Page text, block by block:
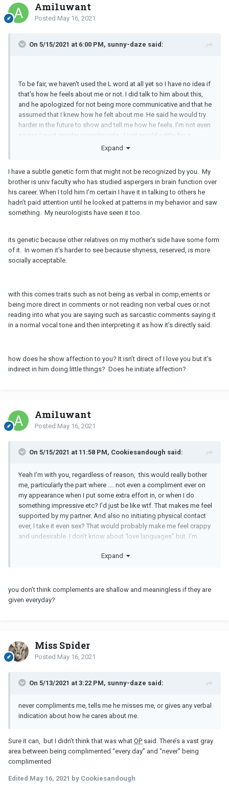
Ami1uwant
Posted May 16, 2021
On 5/15/2021 at 6:00 PM, sunny-daze said:
To be fair, we haven't used the L word at all yet so I have no idea if
that's how he feels about me or not. I did talk to him about this,
and he apologized for not being more communicative and that he
assumed that I knew how he felt about me. He said he would try
harder in the future to show and tell me how he feels. I'm not even
saying I want regular compliments...I just would settle for a
compliment once a month at this point. I don't need to be
I really don't think he's aspergers or ASD. I used to be educator
that worked with kids on the spectrum and he just doesn't really
exhibit any real indication.
Expand
I have a subtle genetic form that might not be recognized by you. My
brother is univ faculty who has studied aspergers in brain function over
his career. When I told him I’m certain I have it in talking to others he
hadn’t paid attention until he looked at patterns in my behavior and saw
something. My neurologists have seen it too.
its genetic because other relatives on my mother’s side have some form
of it. In women it’s harder to see because shyness, reserved, is more
socially acceptable.
with this comes traits such as not being as verbal in comp,ements or
being more direct in comments or not reading non verbal cues or not
reading into what you are saying such as sarcastic comments saying it
in a normal vocal tone and then interpreting it as how it’s directly said.
how does he show affection to you? It isn’t direct of I love you but it’s
indirect in him doing little things? Does he initiate affection?
Ami1uwant
Posted May 16, 2021
On 5/15/2021 at 11:58 PM, Cookiesandough said:
Yeah I’m with you, regardless of reason, this would really bother
me, particularly the part where .... not even a compliment ever on
my appearance when I put some extra effort in, or when I do
something impressive etc? I’d just be like wtf. That makes me feel
supported by my partner. And also no initiating physical contact
ever, I take it even sex? That would probably make me feel crappy
and undesirable. I don’t know about ‘love languages” but I’m
to show I care and I’m into them across the board and like the
Expand
you don’t think complements are shallow and meaningless if they are
given everyday?
Miss Spider
Posted May 16, 2021
On 5/13/2021 at 3:22 PM, sunny-daze said:
never compliments me, tells me he misses me, or gives any verbal
indication about how he cares about me.
Sure it can, but I didn’t think that was what OP said. There’s a vast gray
area between being complimented “every day” and “never” being
complimented
Edited May 16, 2021 by Cookiesandough